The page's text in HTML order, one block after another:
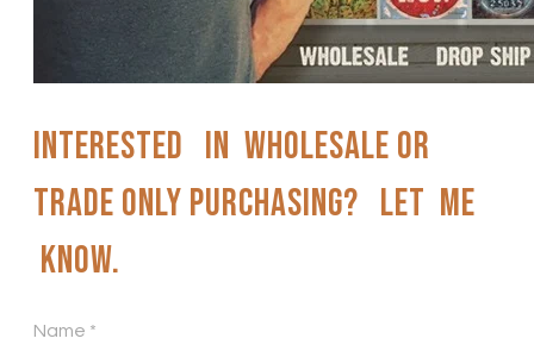
Interested in wholesale or
trade only purchasing? Let me
know.
Name *